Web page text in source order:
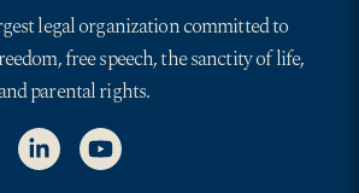
legal organization committed to
free speech, the sanctity of life,
parental rights.